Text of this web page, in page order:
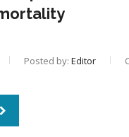
Posted by: Editor